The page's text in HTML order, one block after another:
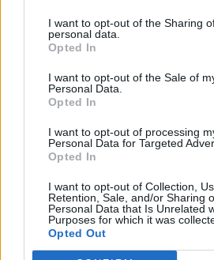
I want to opt-out of the Sharing
personal data.
Opted In
I want to opt-out of the Sale of
Personal Data.
Opted In
I want to opt-out of processing
Personal Data for Targeted
Opted In
I want to opt-out of Collection,
Retention, Sale, and/or Sharing
Personal Data that Is Unrelated
Purposes for which it was
Opted Out
Edicola digitale Il